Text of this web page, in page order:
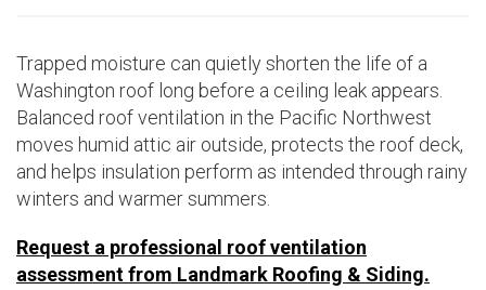
Trapped moisture can quietly shorten the life of a
Washington roof long before a ceiling leak appears.
Balanced roof ventilation in the Pacific Northwest
moves humid attic air outside, protects the roof deck,
and helps insulation perform as intended through rainy
winters and warmer summers.
Request a professional roof ventilation
assessment from Landmark Roofing & Siding.